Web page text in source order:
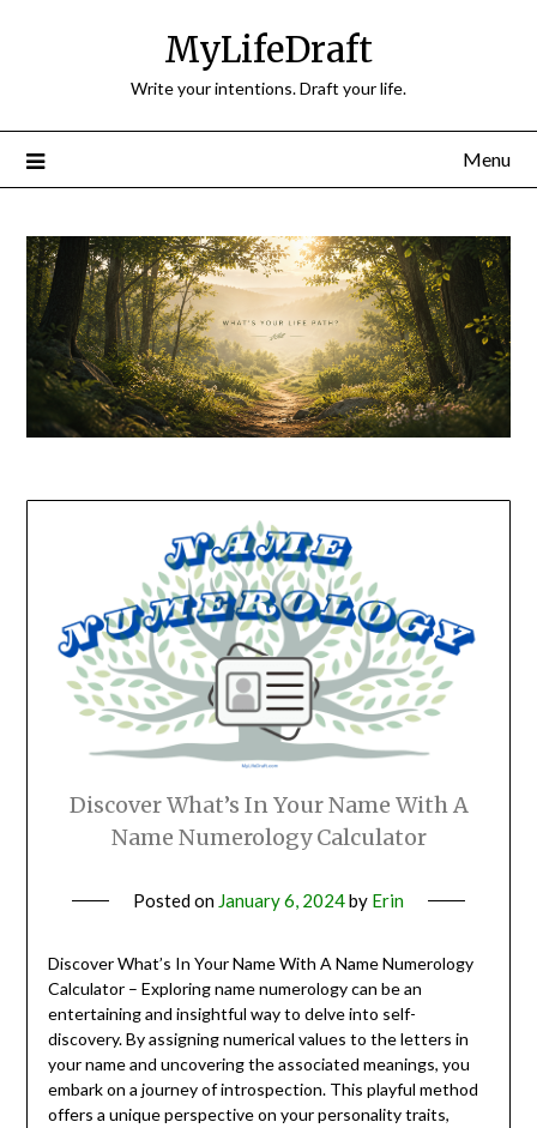
MyLifeDraft
Write your intentions. Draft your life.
Menu
Discover What’s In Your Name With A
Name Numerology Calculator
Posted on January 6, 2024by Erin
Discover What’s In Your Name With A Name Numerology
Calculator – Exploring name numerology can be an
entertaining and insightful way to delve into self-
discovery. By assigning numerical values to the letters in
your name and uncovering the associated meanings, you
embark on a journey of introspection. This playful method
offers a unique perspective on your personality traits,